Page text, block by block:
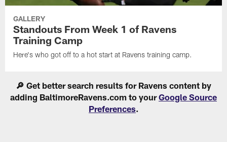
GALLERY
Standouts From Week 1 of Ravens
Training Camp
Here's who got off to a hot start at Ravens training camp.
🔎 Get better search results for Ravens content by
adding BaltimoreRavens.com to yourGoogle Source
Preferences.